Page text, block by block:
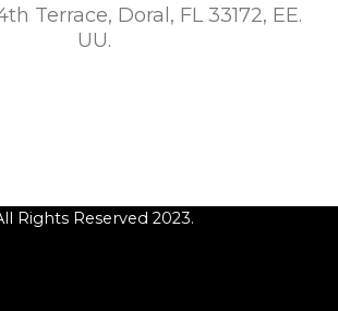
Terrace, Doral, FL 33172, EE.
UU.
Rights Reserved 2023.